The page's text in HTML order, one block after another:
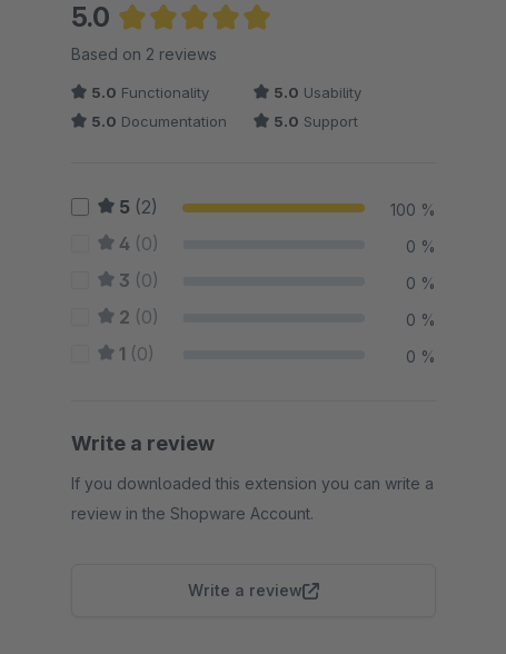
5.0
Average rating of 5 out of 5 stars
Based on 2 reviews
5.0 Functionality 5.0 Usability
5.0 Documentation 5.0 Support
5 (2) 100 %
4 (0) 0 %
3 (0) 0 %
2 (0) 0 %
1 (0) 0 %
Write a review
If you downloaded this extension you can write a
review in the Shopware Account.
Write a review